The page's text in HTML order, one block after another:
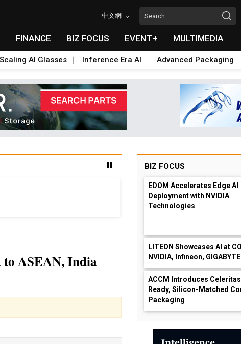
中文網
FINANCE BIZ FOCUS EVENT+ MULTIMEDIA
Scaling AI Glasses Inference Era AI Advanced Packaging
to ASEAN, India
BIZ FOCUS
EDOM Accelerates Edge AI
Deployment with NVIDIA
Technologies
LITEON Showcases AI at
NVIDIA, Infineon, GIGABYTE
ACCM Introduces
Ready, Silicon-Matched
Packaging